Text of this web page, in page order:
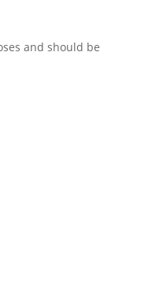
and should be